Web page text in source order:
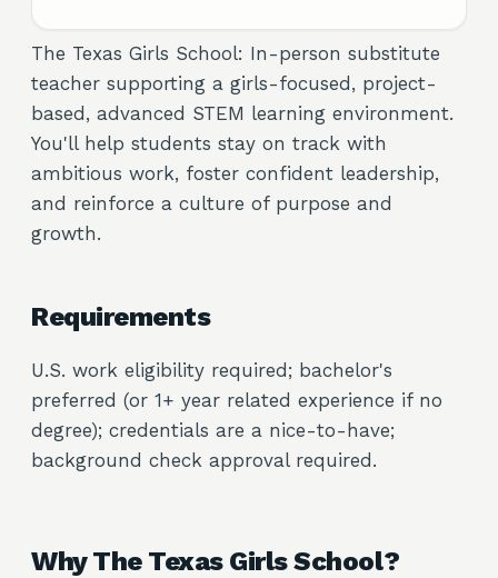
The Texas Girls School: In-person substitute
teacher supporting a girls-focused, project-
based, advanced STEM learning environment.
You'll help students stay on track with
ambitious work, foster confident leadership,
and reinforce a culture of purpose and
growth.
Requirements
U.S. work eligibility required; bachelor's
preferred (or 1+ year related experience if no
degree); credentials are a nice-to-have;
background check approval required.
Why The Texas Girls School?